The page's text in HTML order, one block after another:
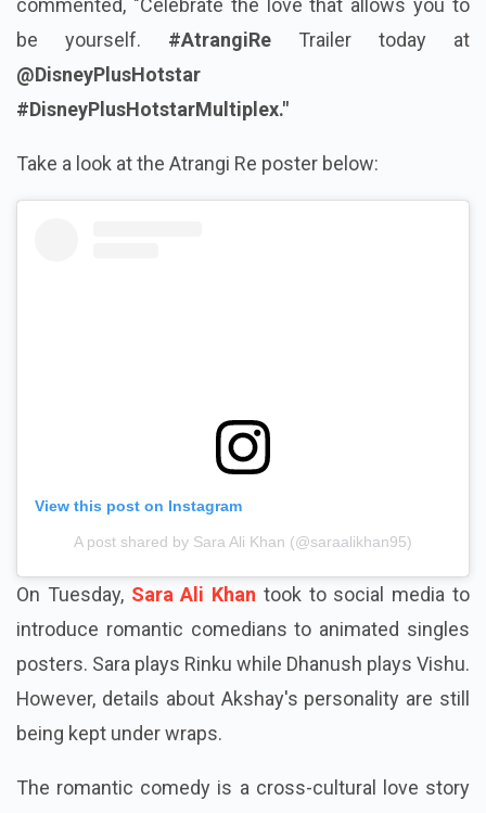
commented, "Celebrate the love that allows you to
be yourself. #AtrangiRe Trailer today at
@DisneyPlusHotstar
#DisneyPlusHotstarMultiplex."
Take a look at the Atrangi Re poster below:
View this post on Instagram
A post shared by Sara Ali Khan (@saraalikhan95)
On Tuesday, Sara Ali Khan took to social media to
introduce romantic comedians to animated singles
posters. Sara plays Rinku while Dhanush plays Vishu.
However, details about Akshay's personality are still
being kept under wraps.
The romantic comedy is a cross-cultural love story